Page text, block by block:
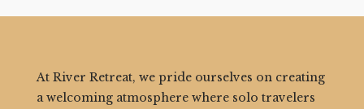
At River Retreat, we pride ourselves on creating
a welcoming atmosphere where solo travelers